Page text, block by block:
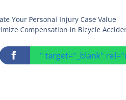
Your Personal Injury Case Value
Compensation in Bicycle
" target="_blank"